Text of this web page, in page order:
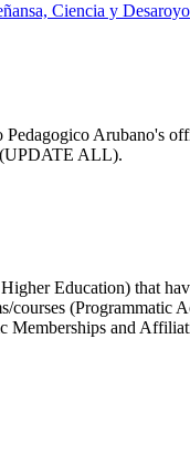
Ciencia y
Arubano's
(UPDATE ALL).
Education) that
and